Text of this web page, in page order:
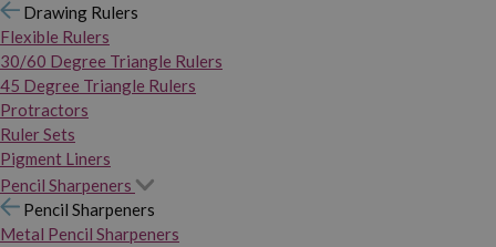
Drawing Rulers
Flexible Rulers
30/60 Degree Triangle Rulers
45 Degree Triangle Rulers
Protractors
Ruler Sets
Pigment Liners
Pencil Sharpeners
Pencil Sharpeners
Metal Pencil Sharpeners